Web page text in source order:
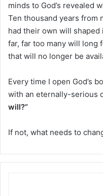
minds to God’s revealed
Ten thousand years from
had their own will shaped
far, far too many will
that will no longer be
Every time I open God’s
with an eternally-serious
will?”
If not, what needs to